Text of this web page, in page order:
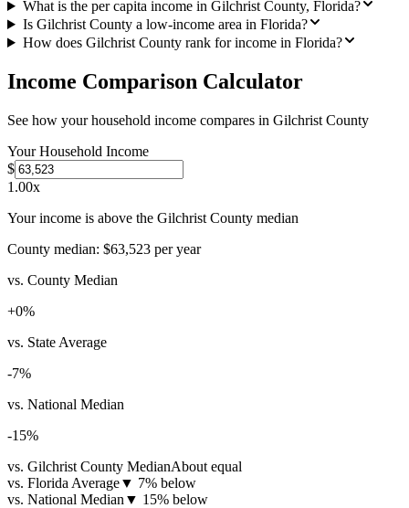
What is the per capita income in Gilchrist County, Florida?
Is Gilchrist County a low-income area in Florida?
How does Gilchrist County rank for income in Florida?
Income Comparison Calculator
See how your household income compares in Gilchrist County
Your Household Income
$
1.00x
Your income is above the Gilchrist County median
County median: $63,523 per year
vs. County Median
+0%
vs. State Average
-7%
vs. National Median
-15%
vs. Gilchrist County MedianAbout equal
vs. Florida Average▼ 7% below
vs. National Median ▼ 15% below